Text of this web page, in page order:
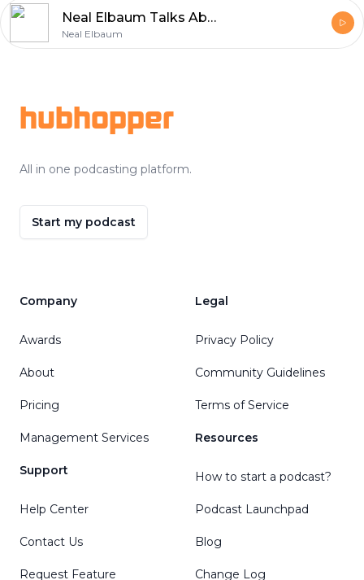
Neal Elbaum Talks About the Core Principles Behind Sustainable Growth
Neal Elbaum
hubhopper
All in one podcasting platform.
Start my podcast
Company
Awards
About
Pricing
Management Services
Support
Help Center
Contact Us
Request Feature
Legal
Privacy Policy
Community Guidelines
Terms of Service
Resources
How to start a podcast?
Podcast Launchpad
Blog
Change Log